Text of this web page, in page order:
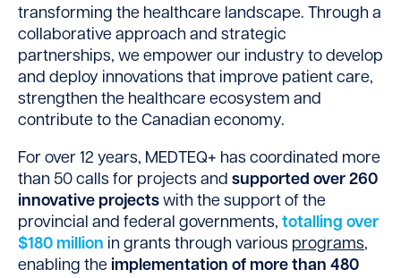
transforming the healthcare landscape. Through a
collaborative approach and strategic
partnerships, we empower our industry to develop
and deploy innovations that improve patient care,
strengthen the healthcare ecosystem and
contribute to the Canadian economy.
For over 12 years, MEDTEQ+ has coordinated more
than 50 calls for projects and supported over 260
innovative projects with the support of the
provincial and federal governments, totalling over
$180 million in grants through various programs,
enabling the implementation of more than 480